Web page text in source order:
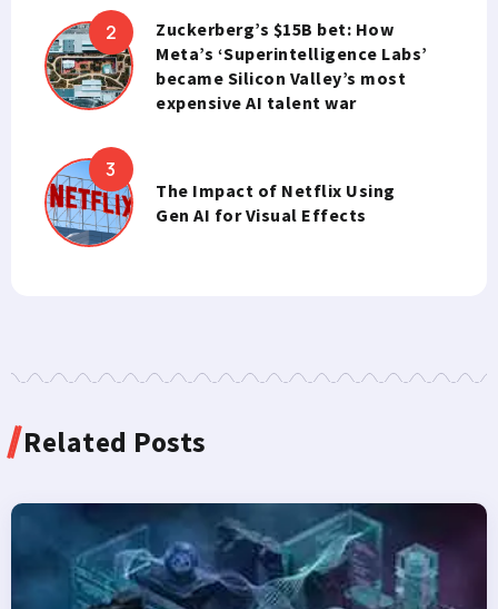
Zuckerberg’s $15B bet: How
Meta’s ‘Superintelligence Labs’
became Silicon Valley’s most
expensive AI talent war
The Impact of Netflix Using
Gen AI for Visual Effects
Related Posts